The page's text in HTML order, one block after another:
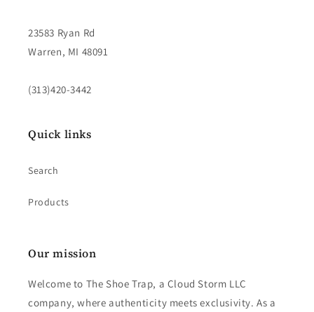
23583 Ryan Rd
Warren, MI 48091
(313)420-3442
Quick links
Search
Products
Our mission
Welcome to The Shoe Trap, a Cloud Storm LLC
company, where authenticity meets exclusivity. As a